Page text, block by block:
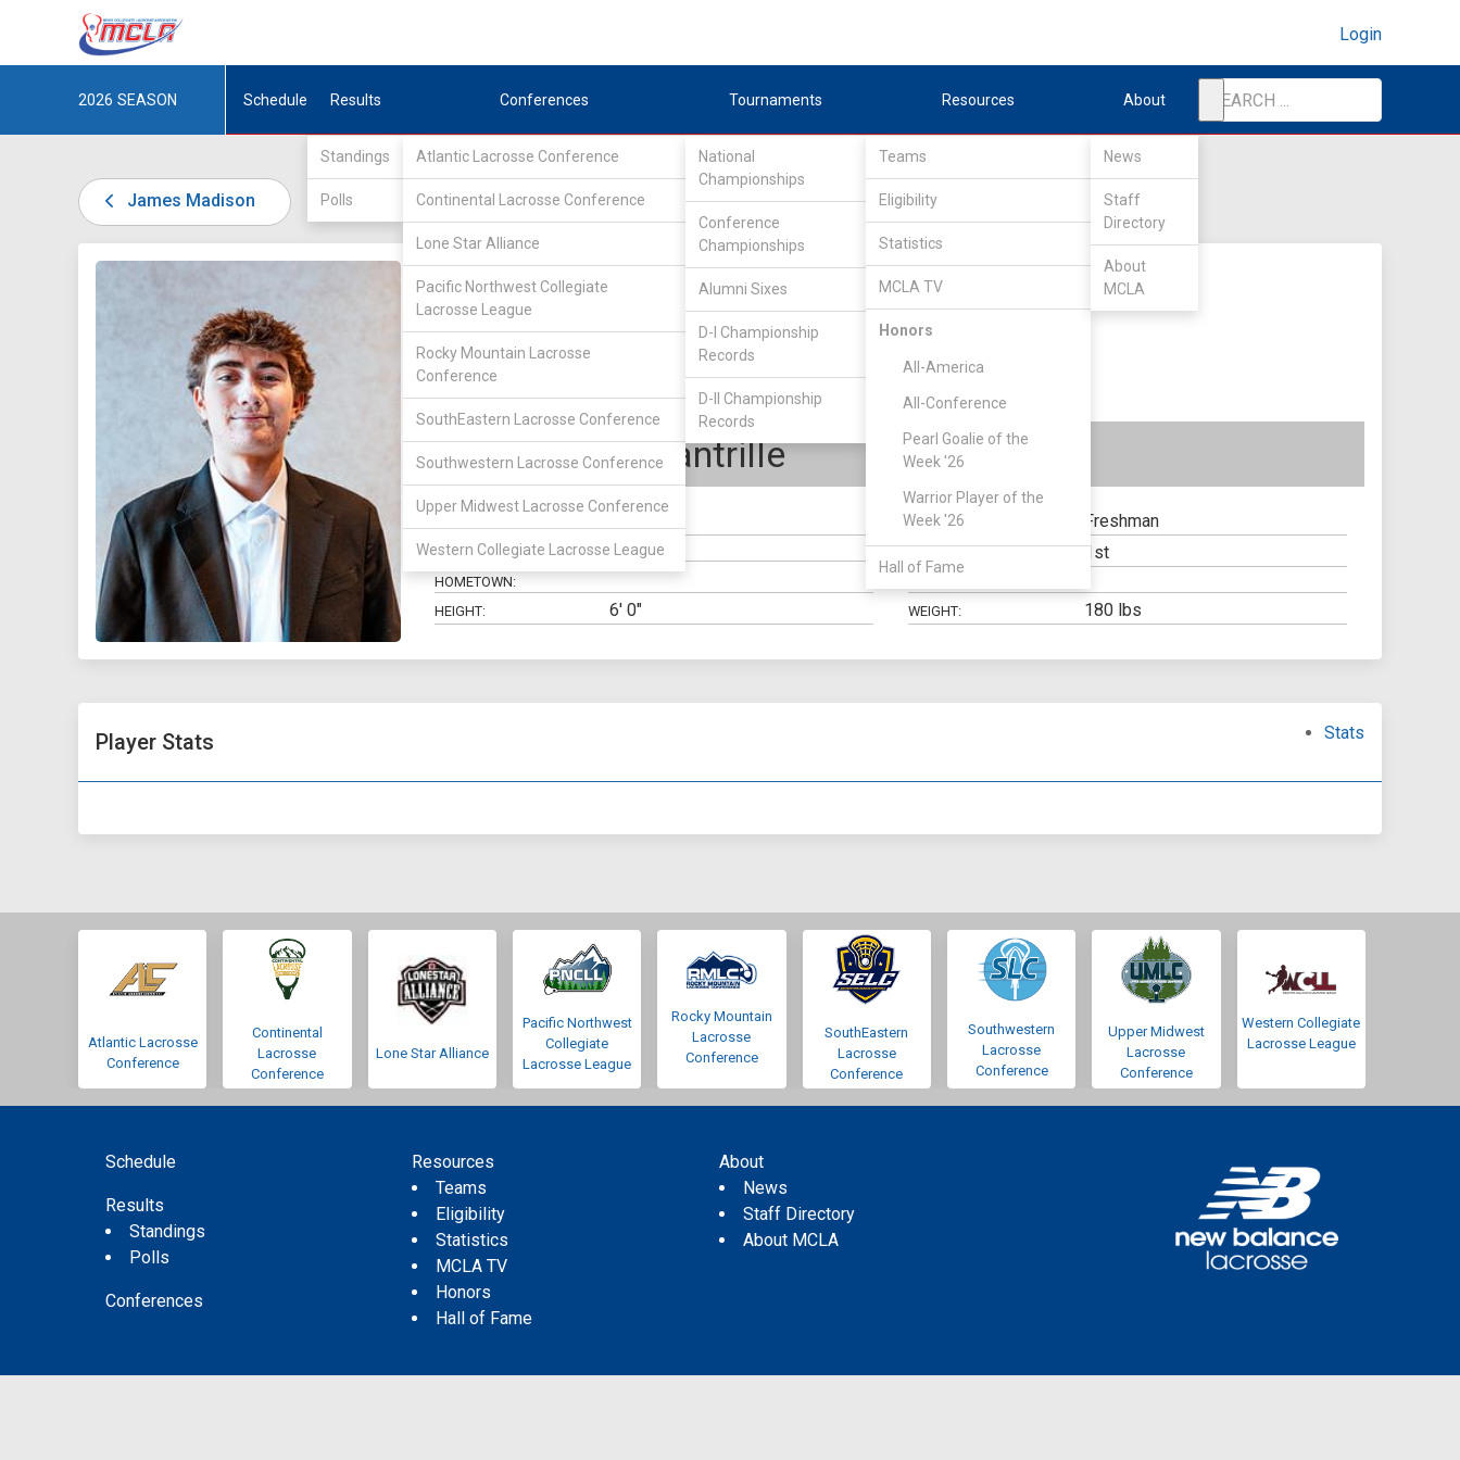
Login
2026 SEASON Schedule Results
Standings
Polls
Conferences
Atlantic Lacrosse Conference
Continental Lacrosse Conference
Lone Star Alliance
Pacific Northwest Collegiate
Lacrosse League
Rocky Mountain Lacrosse
Conference
SouthEastern Lacrosse Conference
Southwestern Lacrosse Conference
Upper Midwest Lacrosse Conference
Western Collegiate Lacrosse League
Tournaments
National
Championships
Conference
Championships
Alumni Sixes
D-I Championship
Records
D-II Championship
Records
Resources
Teams
Eligibility
Statistics
MCLA TV
Honors
All-America
All-Conference
Pearl Goalie of the
Week '26
Warrior Player of the
Week '26
Hall of Fame
About
News
Staff
Directory
About
MCLA
James Madison
DIV I / Atlantic Lacrosse Conference/ ALC North
James Madison
41 Aaron Quantrille
CLASS: Freshman
MAJOR: 1st
HOMETOWN:
HEIGHT:
6' 0" WEIGHT: 180 lbs
Player Stats Stats
Atlantic Lacrosse
Conference
Continental
Lacrosse
Conference
Lone Star Alliance
Pacific Northwest
Collegiate
Lacrosse League
Rocky Mountain
Lacrosse
Conference
SouthEastern
Lacrosse
Conference
Southwestern
Lacrosse
Conference
Upper Midwest
Lacrosse
Conference
Western Collegiate
Lacrosse League
Schedule
Results
Standings
Polls
Conferences
Resources
Teams
Eligibility
Statistics
MCLA TV
Honors
Hall of Fame
About
News
Staff Directory
About MCLA